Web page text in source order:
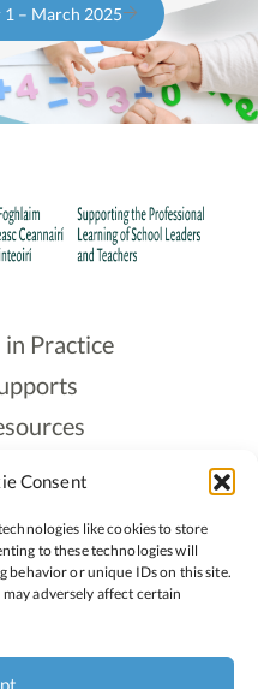
Consent
like cookies to store
to these technologies will
behavior or unique IDs on this site.
adversely affect certain
– March 2025
in Practice
Policy